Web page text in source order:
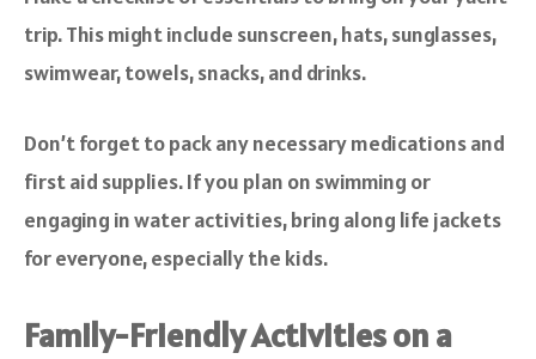
trip. This might include sunscreen, hats, sunglasses,
swimwear, towels, snacks, and drinks.
Don’t forget to pack any necessary medications and
first aid supplies. If you plan on swimming or
engaging in water activities, bring along life jackets
for everyone, especially the kids.
Family-Friendly Activities on a